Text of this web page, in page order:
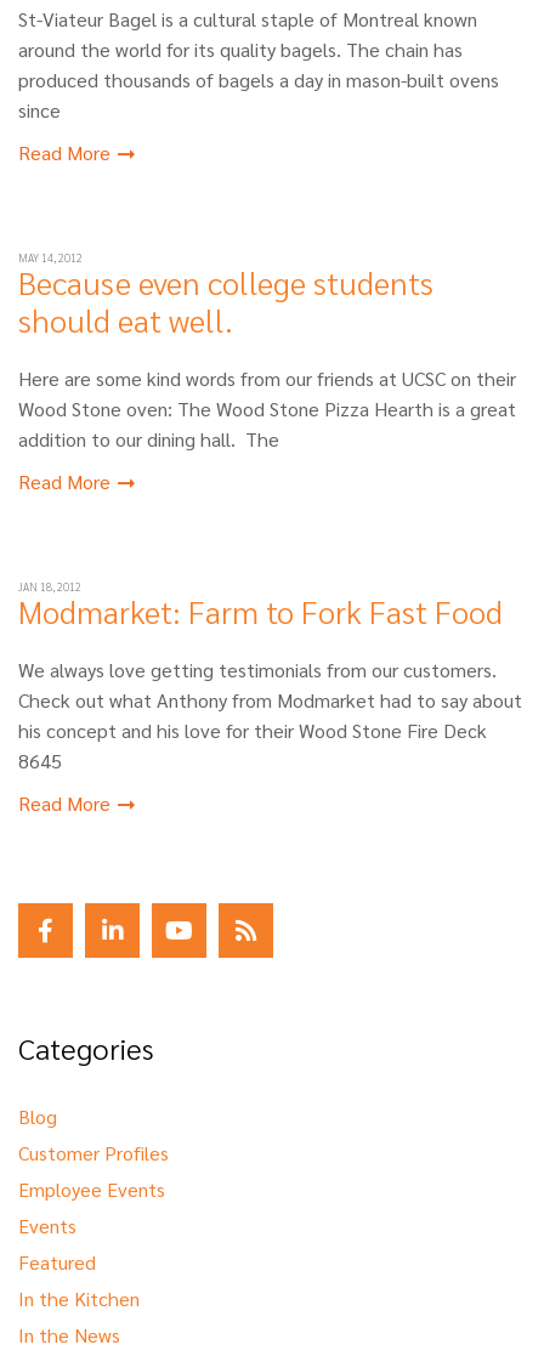
St-Viateur Bagel is a cultural staple of Montreal known
around the world for its quality bagels. The chain has
produced thousands of bagels a day in mason-built ovens
since
Read More
MAY 14, 2012
Because even college students
should eat well.
Here are some kind words from our friends at UCSC on their
Wood Stone oven: The Wood Stone Pizza Hearth is a great
addition to our dining hall. The
Read More
JAN 18, 2012
Modmarket: Farm to Fork Fast Food
We always love getting testimonials from our customers.
Check out what Anthony from Modmarket had to say about
his concept and his love for their Wood Stone Fire Deck
8645
Read More
Categories
Blog
Customer Profiles
Employee Events
Events
Featured
In the Kitchen
In the News